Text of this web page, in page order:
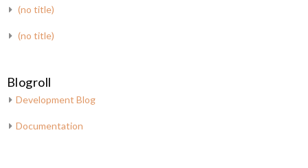
(no title)
(no title)
Blogroll
Development Blog
Documentation